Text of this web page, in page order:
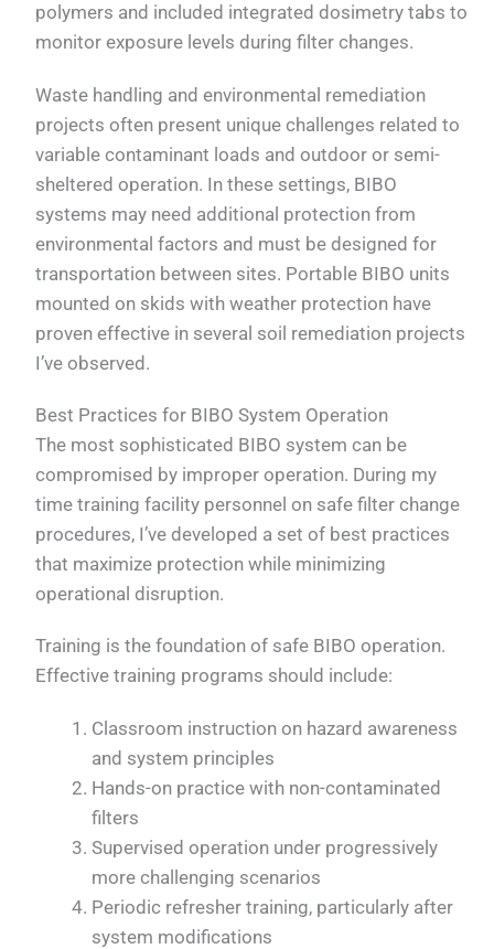
polymers and included integrated dosimetry tabs to
monitor exposure levels during filter changes.
Waste handling and environmental remediation
projects often present unique challenges related to
variable contaminant loads and outdoor or semi-
sheltered operation. In these settings, BIBO
systems may need additional protection from
environmental factors and must be designed for
transportation between sites. Portable BIBO units
mounted on skids with weather protection have
proven effective in several soil remediation projects
I’ve observed.
Best Practices for BIBO System Operation
The most sophisticated BIBO system can be
compromised by improper operation. During my
time training facility personnel on safe filter change
procedures, I’ve developed a set of best practices
that maximize protection while minimizing
operational disruption.
Training is the foundation of safe BIBO operation.
Effective training programs should include:
Classroom instruction on hazard awareness
and system principles
Hands-on practice with non-contaminated
filters
Supervised operation under progressively
more challenging scenarios
Periodic refresher training, particularly after
system modifications